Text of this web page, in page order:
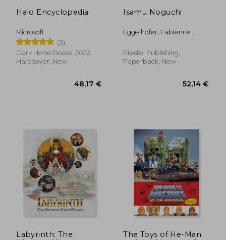
30%
Off 22,09 €
Halo Encyclopedia
Microsoft
(3)
Dark Horse Books, 2022,
Hardcover, New
Isamu Noguchi
Eggelhöfer, Fabienne ;
Florence
Prestel Publishing,
Paperback, New
Labyrinth: The
The Toys of He-Man